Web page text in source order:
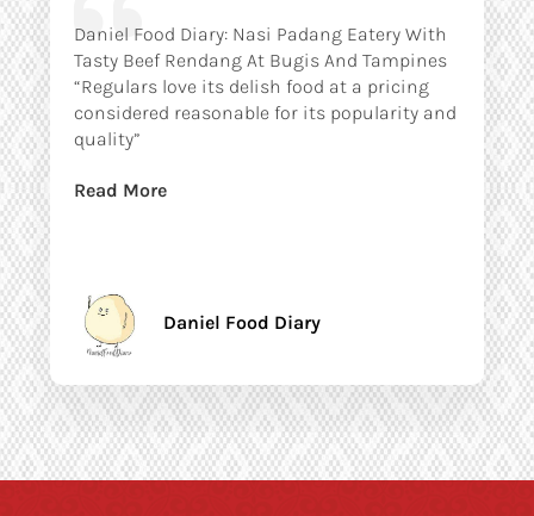
Daniel Food Diary: Nasi Padang Eatery With
Tasty Beef Rendang At Bugis And Tampines
“Regulars love its delish food at a pricing
considered reasonable for its popularity and
quality”
Read More
Daniel Food Diary